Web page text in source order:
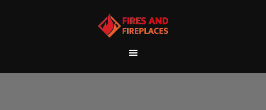
WELCOME